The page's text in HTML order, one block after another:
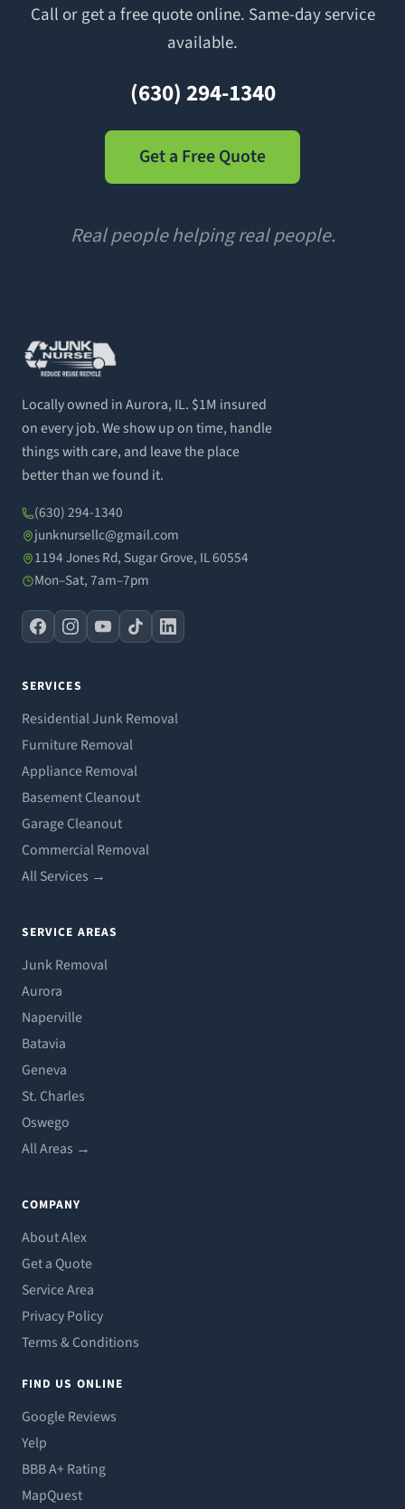
Call or get a free quote online. Same-day service
available.
(630) 294-1340
Get a Free Quote
Real people helping real people.
Locally owned in Aurora, IL. $1M insured
on every job. We show up on time, handle
things with care, and leave the place
better than we found it.
(630) 294-1340
junknursellc@gmail.com
1194 Jones Rd, Sugar Grove, IL 60554
Mon–Sat, 7am–7pm
SERVICES
Residential Junk Removal
Furniture Removal
Appliance Removal
Basement Cleanout
Garage Cleanout
Commercial Removal
All Services →
SERVICE AREAS
Junk Removal
Aurora
Naperville
Batavia
Geneva
St. Charles
Oswego
All Areas →
COMPANY
About Alex
Get a Quote
Service Area
Privacy Policy
Terms & Conditions
FIND US ONLINE
Google Reviews
Yelp
BBB A+ Rating
MapQuest